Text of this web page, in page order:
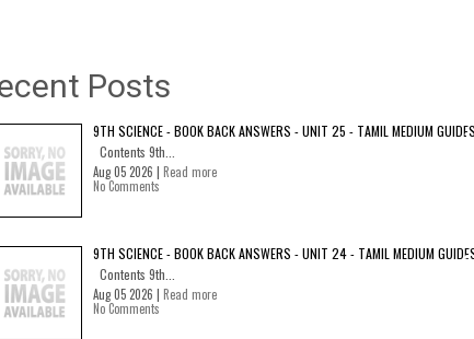
Posts
9TH SCIENCE - BOOK BACK ANSWERS - UNIT 25 - TAMIL MEDIUM
Contents 9th...
Aug 05 2026 | Read more
No Comments
9TH SCIENCE - BOOK BACK ANSWERS - UNIT 24 - TAMIL MEDIUM
Contents 9th...
Aug 05 2026 | Read more
No Comments